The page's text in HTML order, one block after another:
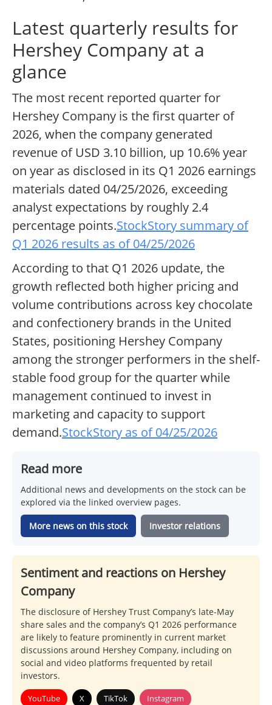
Latest quarterly results for
Hershey Company at a
glance
The most recent reported quarter for
Hershey Company is the first quarter of
2026, when the company generated
revenue of USD 3.10 billion, up 10.6% year
on year as disclosed in its Q1 2026 earnings
materials dated 04/25/2026, exceeding
analyst expectations by roughly 2.4
percentage points.StockStory summary of
Q1 2026 results as of 04/25/2026
According to that Q1 2026 update, the
growth reflected both higher pricing and
volume contributions across key chocolate
and confectionery brands in the United
States, positioning Hershey Company
among the stronger performers in the shelf-
stable food group for the quarter while
management continued to invest in
marketing and capacity to support
demand.StockStory as of 04/25/2026
Read more
Additional news and developments on the stock can be
explored via the linked overview pages.
More news on this stock Investor relations
Sentiment and reactions on Hershey
Company
The disclosure of Hershey Trust Company’s late-May
share sales and the company’s Q1 2026 performance
are likely to feature prominently in current market
discussions around Hershey Company, including on
social and video platforms frequented by retail
investors.
YouTube X TikTok Instagram